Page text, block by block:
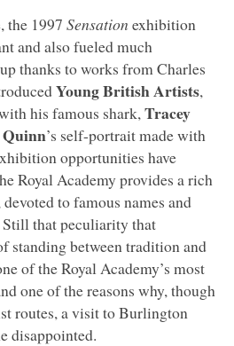
the 1997 Sensation exhibition
and also fueled much
thanks to works from Charles
Young British Artists,
his famous shark, Tracey
’s self-portrait made with
opportunities have
Royal Academy provides a rich
to famous names and
that peculiarity that
standing between tradition and
of the Royal Academy’s most
one of the reasons why, though
routes, a visit to Burlington
disappointed.